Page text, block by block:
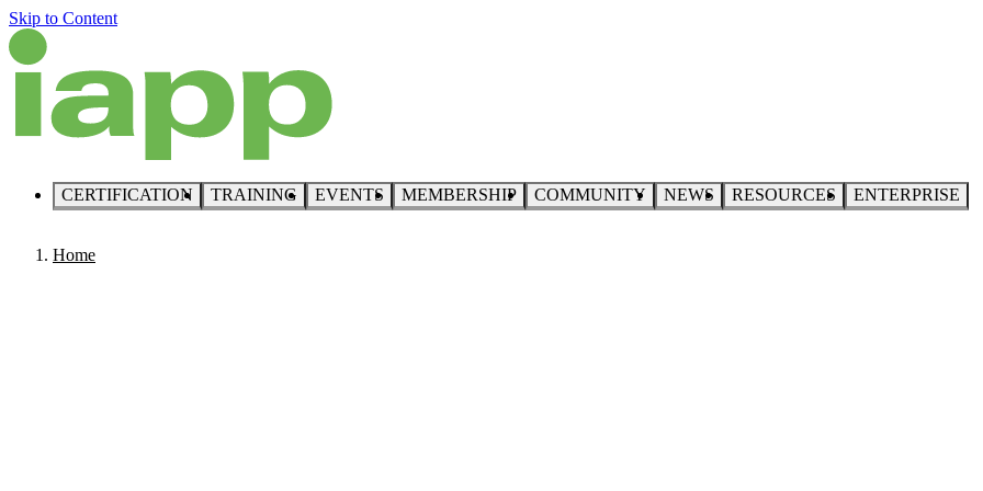
Skip to Content
CERTIFICATION TRAINING EVENTS MEMBERSHIP COMMUNITY NEWS RESOURCES ENTERPRISE
Home